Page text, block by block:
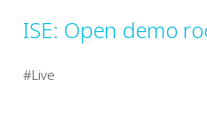
ISE: Open demo
Live